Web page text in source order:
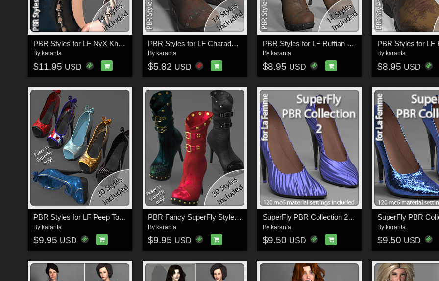
PBR Styles for LF NyX Khaos Katsuit
By karanta
$11.95 USD
PBR Styles for LF Charade Boots
By karanta
$5.82 USD
PBR Styles for LF Ruffian Boots
By karanta
$8.95 USD
By karanta
$8.95 USD
PBR Styles for LF Peep Toe Shoes
By karanta
$9.95 USD
PBR Fancy SuperFly Styles for LF Ruffian Boots
By karanta
$9.95 USD
SuperFly PBR Collection 2 for La Femme FMPs
By karanta
$9.50 USD
By karanta
$9.50 USD